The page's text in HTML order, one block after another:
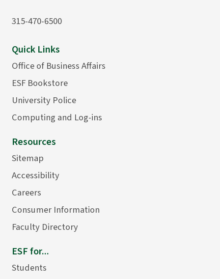
315-470-6500
Quick Links
Office of Business Affairs
ESF Bookstore
University Police
Computing and Log-ins
Resources
Sitemap
Accessibility
Careers
Consumer Information
Faculty Directory
ESF for...
Students